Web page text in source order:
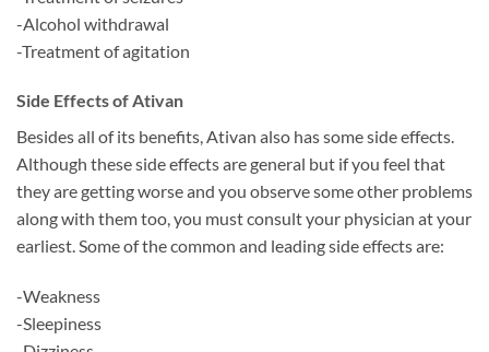
-Alcohol withdrawal
-Treatment of agitation
Side Effects of Ativan
Besides all of its benefits, Ativan also has some side effects.
Although these side effects are general but if you feel that
they are getting worse and you observe some other problems
along with them too, you must consult your physician at your
earliest. Some of the common and leading side effects are:
-Weakness
-Sleepiness